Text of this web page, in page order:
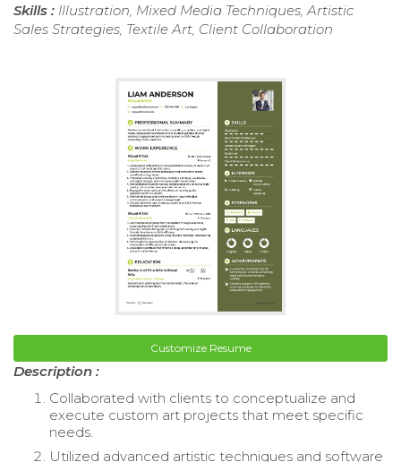
Skills : Illustration, Mixed Media Techniques, Artistic
Sales Strategies, Textile Art, Client Collaboration
Customize Resume
Description :
Collaborated with clients to conceptualize and
execute custom art projects that meet specific
needs.
Utilized advanced artistic techniques and software